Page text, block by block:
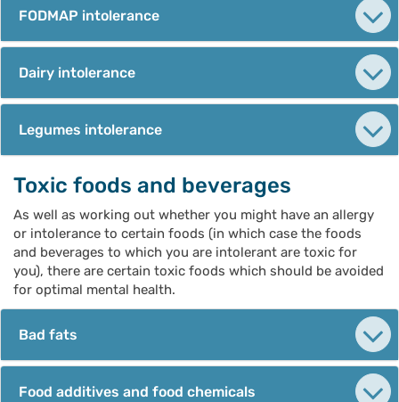
FODMAP intolerance
Dairy intolerance
Legumes intolerance
Toxic foods and beverages
As well as working out whether you might have an allergy
or intolerance to certain foods (in which case the foods
and beverages to which you are intolerant are toxic for
you), there are certain toxic foods which should be avoided
for optimal mental health.
Bad fats
Food additives and food chemicals